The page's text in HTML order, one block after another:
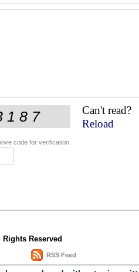
Can't read?
Reload
code for verification.
Rights Reserved
RSS Feed